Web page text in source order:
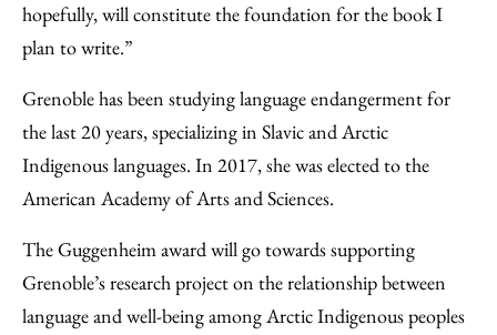
hopefully, will constitute the foundation for the book I
plan to write.”
Grenoble has been studying language endangerment for
the last 20 years, specializing in Slavic and Arctic
Indigenous languages. In 2017, she was elected to the
American Academy of Arts and Sciences.
The Guggenheim award will go towards supporting
Grenoble’s research project on the relationship between
language and well-being among Arctic Indigenous peoples